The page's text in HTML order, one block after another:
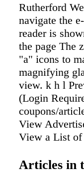
Rutherford
navigate the
reader is
the page The
"a" icons to
magnifying
view. k h l
(Login
coupons/
View
View a List of
Page
Articles in